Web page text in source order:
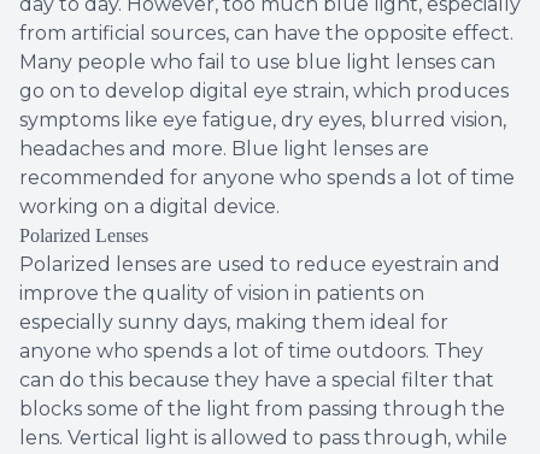
day to day. However, too much blue light, especially
from artificial sources, can have the opposite effect.
Many people who fail to use blue light lenses can
go on to develop digital eye strain, which produces
symptoms like eye fatigue, dry eyes, blurred vision,
headaches and more. Blue light lenses are
recommended for anyone who spends a lot of time
working on a digital device.
Polarized Lenses
Polarized lenses are used to reduce eyestrain and
improve the quality of vision in patients on
especially sunny days, making them ideal for
anyone who spends a lot of time outdoors. They
can do this because they have a special filter that
blocks some of the light from passing through the
lens. Vertical light is allowed to pass through, while